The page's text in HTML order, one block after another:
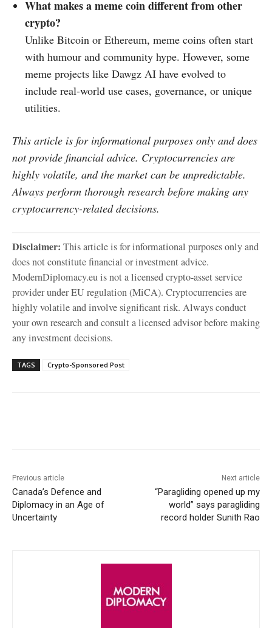
What makes a meme coin different from other
crypto?
Unlike Bitcoin or Ethereum, meme coins often start
with humour and community hype. However, some
meme projects like Dawgz AI have evolved to
include real-world use cases, governance, or unique
utilities.
This article is for informational purposes only and does
not provide financial advice. Cryptocurrencies are
highly volatile, and the market can be unpredictable.
Always perform thorough research before making any
cryptocurrency-related decisions.
Disclaimer: This article is for informational purposes only and
does not constitute financial or investment advice.
ModernDiplomacy.eu is not a licensed crypto-asset service
provider under EU regulation (MiCA). Cryptocurrencies are
highly volatile and involve significant risk. Always conduct
your own research and consult a licensed advisor before making
any investment decisions.
TAGS Crypto-Sponsored Post
Previous article
Canada’s Defence and
Diplomacy in an Age of
Uncertainty
Next article
“Paragliding opened up my
world” says paragliding
record holder Sunith Rao